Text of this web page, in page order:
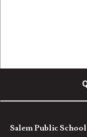
Salem Public